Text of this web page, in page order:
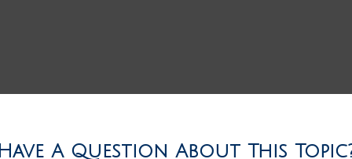
A Question About This